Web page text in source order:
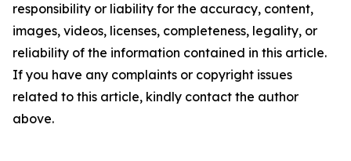
responsibility or liability for the accuracy, content,
images, videos, licenses, completeness, legality, or
reliability of the information contained in this article.
If you have any complaints or copyright issues
related to this article, kindly contact the author
above.